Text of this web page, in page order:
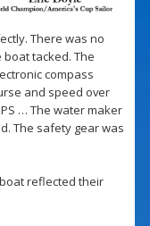
There was no
tacked. The
compass
and speed over
… The water maker
The safety gear was
reflected their